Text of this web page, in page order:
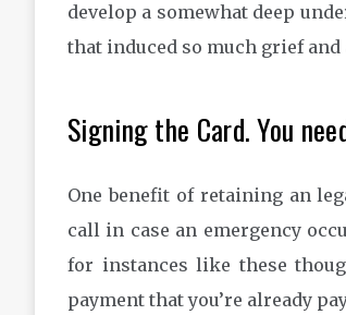
develop a somewhat deep
that induced so much grief
Signing the Card. You
One benefit of retaining an
call in case an emergency
for instances like these
payment that you’re already